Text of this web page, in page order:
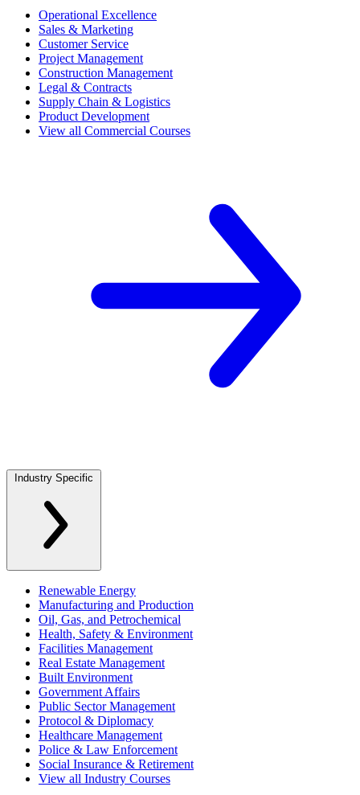
Operational Excellence
Sales & Marketing
Customer Service
Project Management
Construction Management
Legal & Contracts
Supply Chain & Logistics
Product Development
View all Commercial Courses
Industry Specific
Renewable Energy
Manufacturing and Production
Oil, Gas, and Petrochemical
Health, Safety & Environment
Facilities Management
Real Estate Management
Built Environment
Government Affairs
Public Sector Management
Protocol & Diplomacy
Healthcare Management
Police & Law Enforcement
Social Insurance & Retirement
View all Industry Courses